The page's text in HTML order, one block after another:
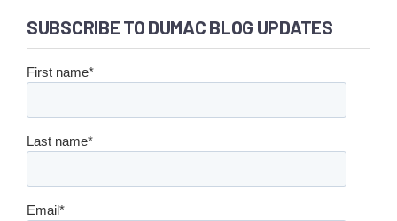
SUBSCRIBE TO DUMAC BLOG UPDATES
First name*
Last name*
Email*